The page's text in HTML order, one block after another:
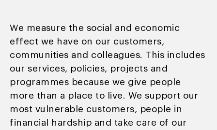
We measure the social and economic
effect we have on our customers,
communities and colleagues. This includes
our services, policies, projects and
programmes because we give people
more than a place to live. We support our
most vulnerable customers, people in
financial hardship and take care of our